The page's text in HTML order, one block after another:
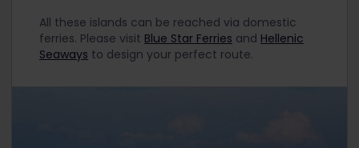
All these islands can be reached via domestic
ferries. Please visit Blue Star Ferries and Hellenic
Seaways to design your perfect route.